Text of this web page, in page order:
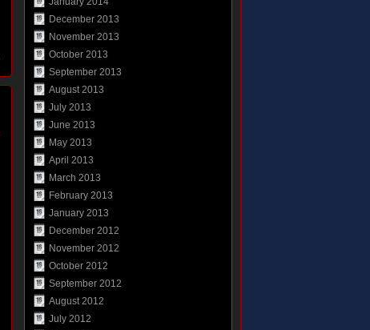
December 2013
November 2013
October 2013
September 2013
August 2013
July 2013
June 2013
May 2013
April 2013
March 2013
February 2013
January 2013
December 2012
November 2012
October 2012
September 2012
August 2012
July 2012